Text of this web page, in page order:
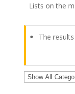
Lists on the
The